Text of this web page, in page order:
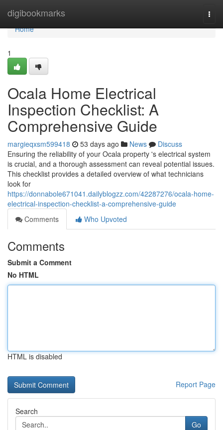
digibookmarks
Home
Home
1
Ocala Home Electrical
Inspection Checklist: A
Comprehensive Guide
margieqxsm599418 53 days ago News
Discuss
Ensuring the reliability of your Ocala property 's electrical system
is crucial, and a thorough assessment can reveal potential issues.
This checklist provides a detailed overview of what technicians
look for
https://donnabole671041.dailyblogzz.com/42287276/ocala-home-
electrical-inspection-checklist-a-comprehensive-guide
Comments
Who Upvoted
Comments
Submit a Comment
No HTML
HTML is disabled
Report Page
Search
Go